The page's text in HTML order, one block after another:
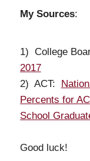
My Sources:
1) College
2017
2) ACT:
Percents for
School
Good luck!